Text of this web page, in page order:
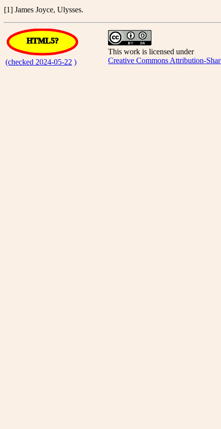
[1] James Joyce, Ulysses.
HTML5?
(checked 2024-05-22 )
This work is licensed under
Creative Commons Attribution-